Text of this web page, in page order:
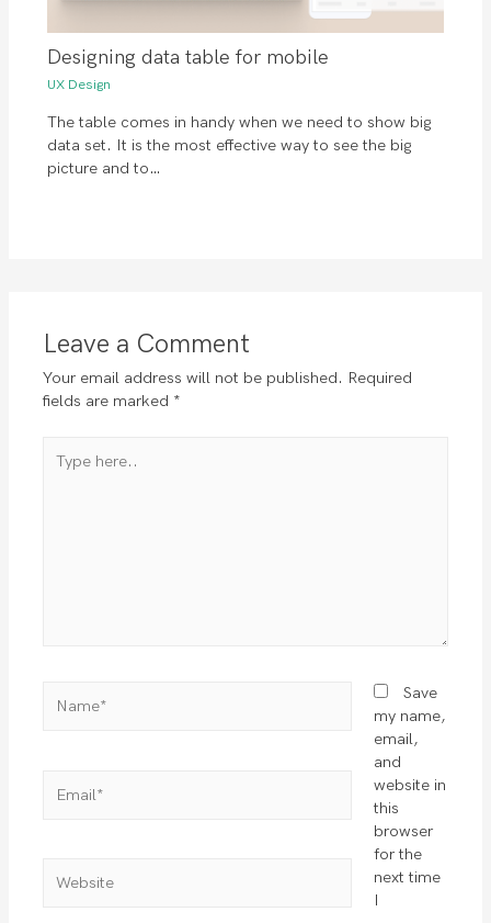
Designing data table for mobile
UX Design
The table comes in handy when we need to show big
data set. It is the most effective way to see the big
picture and to…
Leave a Comment
Your email address will not be published. Required
fields are marked *
here..
Save
my name,
email,
and
website in
this
browser
for the
next time
I